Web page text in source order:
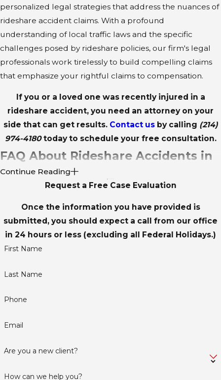
personalized legal strategies that address the nuances of
rideshare accident claims. With a profound
understanding of local traffic laws and the specific
challenges posed by rideshare policies, our firm's legal
professionals work tirelessly to build compelling claims
that emphasize your rightful claims to compensation.
If you or a loved one was recently injured in a
rideshare accident, you need an attorney on your
side that can get results. Contact usby calling (214)
974-4180today to schedule your free consultation.
FAQ About Rideshare Accidents in
Dallas
RIDESHARE ACCIDENT IN DALLAS?
Should you ever find yourself involved in a rideshare
accident in the Dallas area, your safety and health are
injuries; call emergency services if there's any doubt
you've addressed any urgent health concerns, proceed
will serve as a crucial document for any potential legal
Alongside legal steps, documenting the scene serves you
Continue Reading
Request a Free Case Evaluation
Once the information you have provided is
submitted, you should expect a call from our office
in 24 hours or less (excluding all Federal Holidays.)
First Name
Last Name
Phone
Email
Are you a new client?
How can we help you?